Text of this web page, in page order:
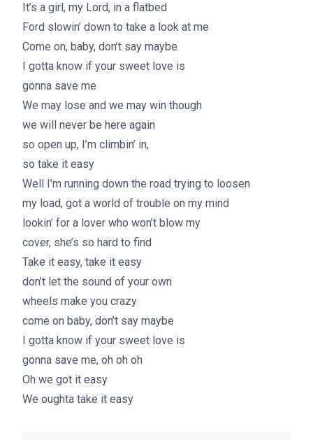
It’s a girl, my Lord, in a flatbed
Ford slowin’ down to take a look at me
Come on, baby, don’t say maybe
I gotta know if your sweet love is
gonna save me
We may lose and we may win though
we will never be here again
so open up, I’m climbin’ in,
so take it easy
Well I’m running down the road trying to loosen
my load, got a world of trouble on my mind
lookin’ for a lover who won’t blow my
cover, she’s so hard to find
Take it easy, take it easy
don’t let the sound of your own
wheels make you crazy
come on baby, don’t say maybe
I gotta know if your sweet love is
gonna save me, oh oh oh
Oh we got it easy
We oughta take it easy